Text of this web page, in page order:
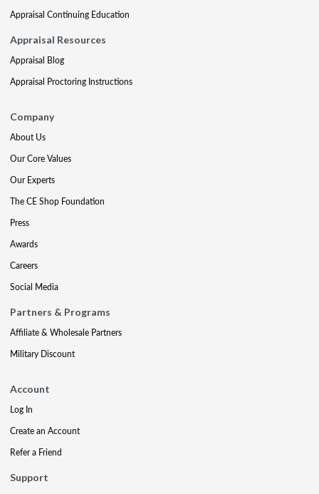
Appraisal Continuing Education
Appraisal Resources
Appraisal Blog
Appraisal Proctoring Instructions
Company
About Us
Our Core Values
Our Experts
The CE Shop Foundation
Press
Awards
Careers
Social Media
Partners & Programs
Affiliate & Wholesale Partners
Military Discount
Account
Log In
Create an Account
Refer a Friend
Support